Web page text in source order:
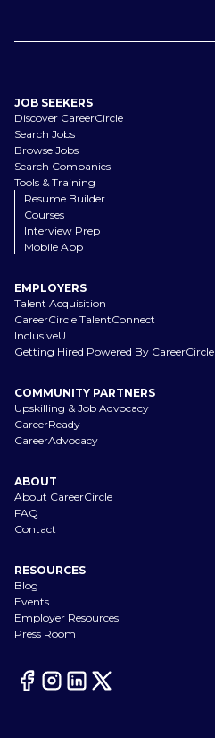
JOB SEEKERS
Discover CareerCircle
Search Jobs
Browse Jobs
Search Companies
Tools & Training
Resume Builder
Courses
Interview Prep
Mobile App
EMPLOYERS
Talent Acquisition
CareerCircle TalentConnect
InclusiveU
Getting Hired Powered By CareerCircle
COMMUNITY PARTNERS
Upskilling & Job Advocacy
CareerReady
CareerAdvocacy
ABOUT
About CareerCircle
FAQ
Contact
RESOURCES
Blog
Events
Employer Resources
Press Room